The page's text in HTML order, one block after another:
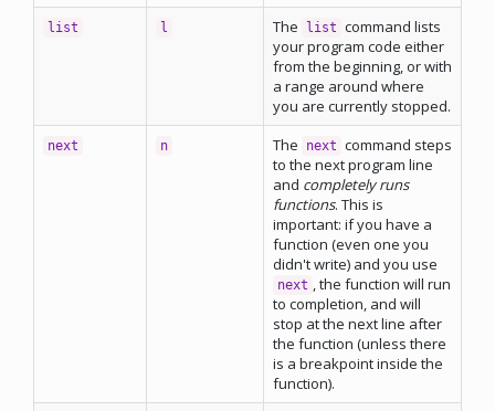
list l The list command lists
your program code either
from the beginning, or with
a range around where
you are currently stopped.
next n The next command steps
to the next program line
and completely runs
functions. This is
important: if you have a
function (even one you
didn't write) and you use
next , the function will run
to completion, and will
stop at the next line after
the function (unless there
is a breakpoint inside the
function).